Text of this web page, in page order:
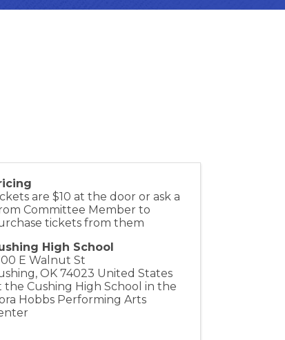
are $10 at the door or ask a
Committee Member to
tickets from them
High School
E Walnut St
,OK 74023 United States
the Cushing High School in the
Hobbs Performing Arts